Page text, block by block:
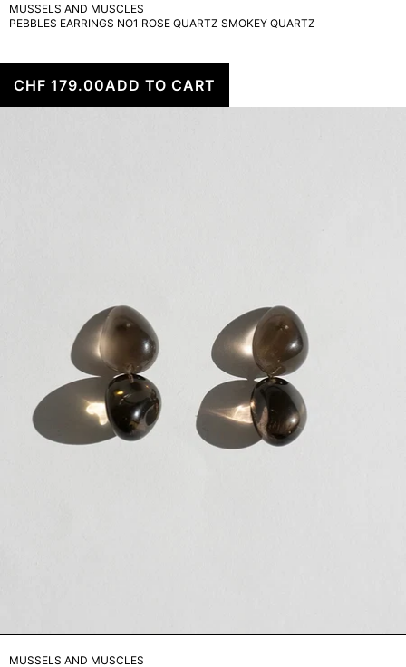
MUSSELS AND MUSCLES
PEBBLES EARRINGS NO1 ROSE QUARTZ SMOKEY QUARTZ
MUSSELS AND MUSCLES
CHF 179.00ADD TO CART